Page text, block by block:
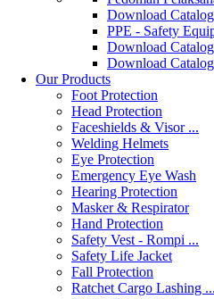
Download
PPE - Safety
Download
Download
Our Products
Foot Protection
Head Protection
Faceshields & Visor ...
Welding Helmets
Eye Protection
Emergency Eye Wash
Hearing Protection
Masker & Respirator
Hand Protection
Safety Vest - Rompi ...
Safety Life Jacket
Fall Protection
Ratchet Cargo Lashing ...